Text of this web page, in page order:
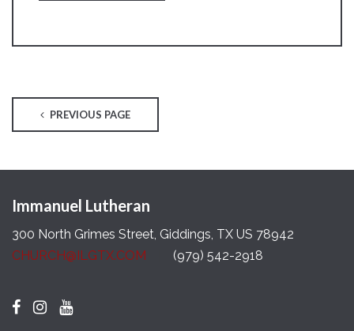
PREVIOUS PAGE
Immanuel Lutheran
300 North Grimes Street, Giddings, TX US 78942
CHURCH@ILGTX.COM
(979) 542-2918